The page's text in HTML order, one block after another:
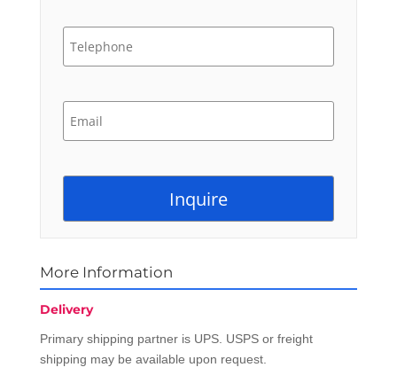
More Information
Delivery
Primary shipping partner is UPS. USPS or freight
shipping may be available upon request.